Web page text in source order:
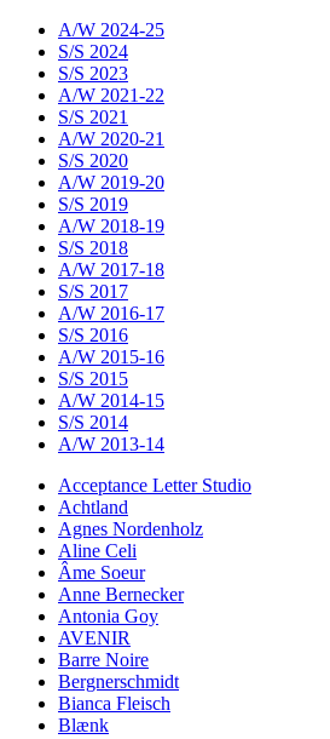
A/W 2024-25
S/S 2024
S/S 2023
A/W 2021-22
S/S 2021
A/W 2020-21
S/S 2020
A/W 2019-20
S/S 2019
A/W 2018-19
S/S 2018
A/W 2017-18
S/S 2017
A/W 2016-17
S/S 2016
A/W 2015-16
S/S 2015
A/W 2014-15
S/S 2014
A/W 2013-14
Acceptance Letter Studio
Achtland
Agnes Nordenholz
Aline Celi
Âme Soeur
Anne Bernecker
Antonia Goy
AVENIR
Barre Noire
Bergnerschmidt
Bianca Fleisch
Blænk